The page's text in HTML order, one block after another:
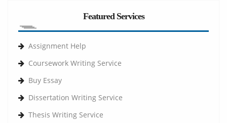
Featured Services
Assignment Help
Coursework Writing Service
Buy Essay
Dissertation Writing Service
Thesis Writing Service